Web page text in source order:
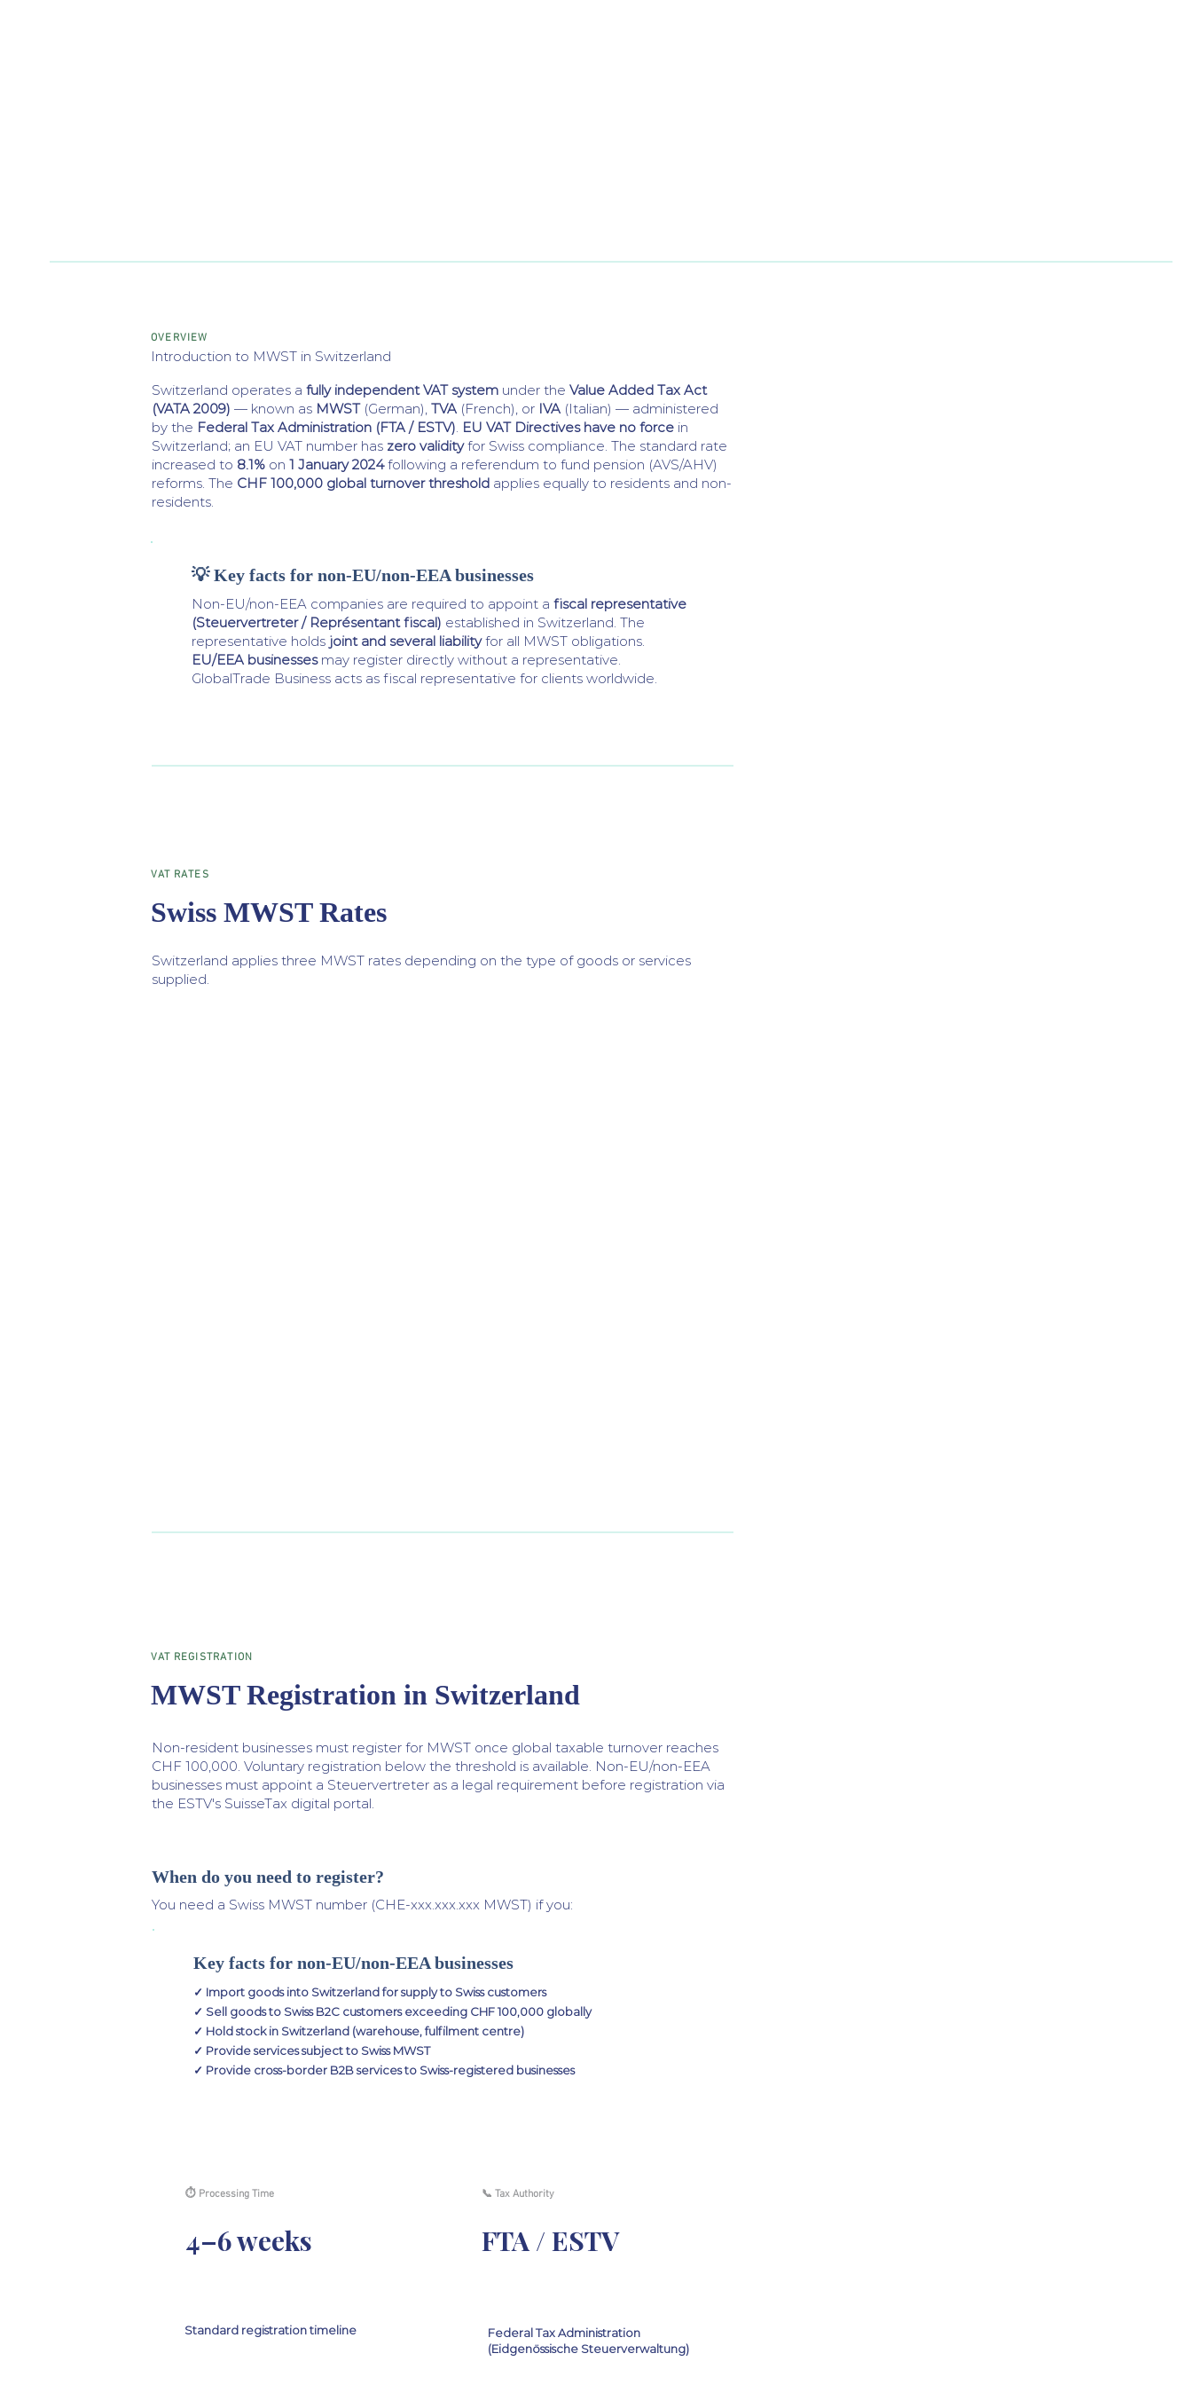
OVERVIEW
Introduction to MWST in Switzerland
Switzerland operates a fully independent VAT system under the Value Added Tax Act
(VATA 2009) — known as MWST(German), TVA (French), or IVA (Italian) — administered
by the Federal Tax Administration (FTA / ESTV). EU VAT Directives have no force in
Switzerland; an EU VAT number has zero validityfor Swiss compliance. The standard rate
increased to 8.1% on 1 January 2024following a referendum to fund pension (AVS/AHV)
reforms. The CHF 100,000 global turnover threshold applies equally to residents and non-
residents.
💡 Key facts for non-EU/non-EEA businesses
Non-EU/non-EEA companies are required to appoint a fiscal representative
(Steuervertreter / Représentant fiscal) established in Switzerland. The
representative holds joint and several liabilityfor all MWST obligations.
EU/EEA businessesmay register directly without a representative.
GlobalTrade Business acts as fiscal representative for clients worldwide.
VAT RATES
Swiss MWST Rates
Switzerland applies three MWST rates depending on the type of goods or services
supplied.
VAT REGISTRATION
MWST Registration in Switzerland
Non-resident businesses must register for MWST once global taxable turnover reaches
CHF 100,000. Voluntary registration below the threshold is available. Non-EU/non-EEA
businesses must appoint a Steuervertreter as a legal requirement before registration via
the ESTV's SuisseTax digital portal.
When do you need to register?
You need a Swiss MWST number (CHE-xxx.xxx.xxx MWST) if you:
Key facts for non-EU/non-EEA businesses
✓ Import goods into Switzerland for supply to Swiss customers
✓ Sell goods to Swiss B2C customers exceeding CHF 100,000 globally
✓ Hold stock in Switzerland (warehouse, fulfilment centre)
✓ Provide services subject to Swiss MWST
✓ Provide cross-border B2B services to Swiss-registered businesses
⏱ Processing Time
4–6 weeks
Standard registration timeline
📞 Tax Authority
FTA / ESTV
Federal Tax Administration
(Eidgenössische Steuerverwaltung)